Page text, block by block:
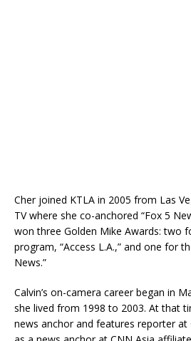
Cher joined KTLA in 2005 from Las
TV where she co-anchored “Fox 5
won three Golden Mike Awards: two
program, “Access L.A.,” and one for
News.”
Calvin’s on-camera career began in
she lived from 1998 to 2003. At that
news anchor and features reporter